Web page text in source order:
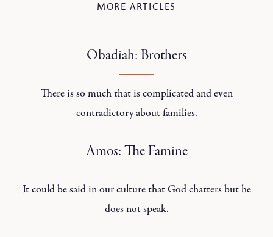
MORE ARTICLES
Obadiah: Brothers
There is so much that is complicated and even
contradictory about families.
Amos: The Famine
It could be said in our culture that God chatters but he
does not speak.